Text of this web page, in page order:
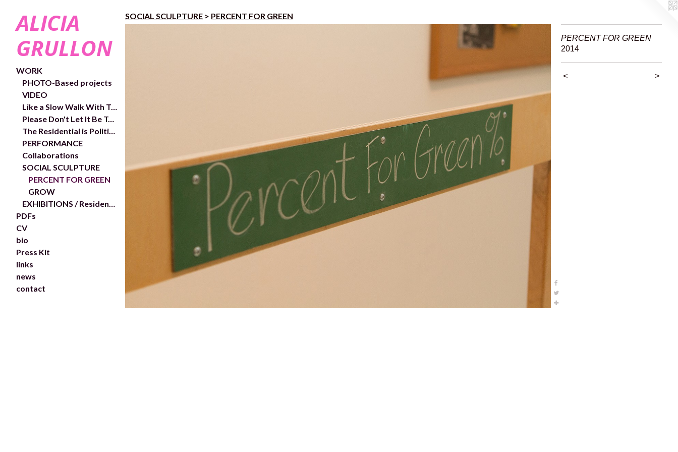
ALICIA
GRULLON
WORK
PHOTO-Based projects
VIDEO
Like a Slow Walk With Trees- exhibition and works
Please Don't Let It Be Too Close- Video links and exhibition shots
The Residential is Political- In/Out Chelsea Public Art Project
PERFORMANCE
Collaborations
SOCIAL SCULPTURE
PERCENT FOR GREEN
GROW
EXHIBITIONS / Residencies
PDFs
CV
bio
Press Kit
links
news
contact
SOCIAL SCULPTURE > PERCENT FOR GREEN
PERCENT FOR GREEN
2014
< >